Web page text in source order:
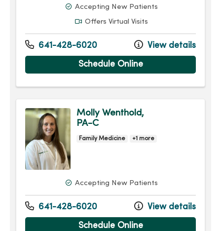
Accepting New Patients
Offers Virtual Visits
641-428-6020 View details
Schedule Online
Molly Wenthold,
PA-C
Family Medicine +1 more
Accepting New Patients
641-428-6020 View details
Schedule Online